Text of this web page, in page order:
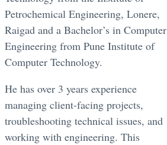
Petrochemical Engineering, Lonere,
Raigad and a Bachelor’s in Computer
Engineering from Pune Institute of
Computer Technology.
He has over 3 years experience
managing client-facing projects,
troubleshooting technical issues, and
working with engineering. This